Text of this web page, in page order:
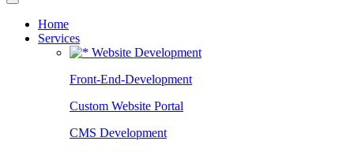
Home
Services
Website Development
Front-End-Development
Custom Website Portal
CMS Development